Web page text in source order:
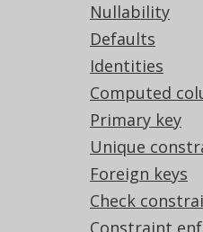
Nullability
Defaults
Identities
Computed
Primary key
Unique
Foreign keys
Check
Constraint
Table of
Columns
Nullability
Defaults
Identities
Primary key
Unique